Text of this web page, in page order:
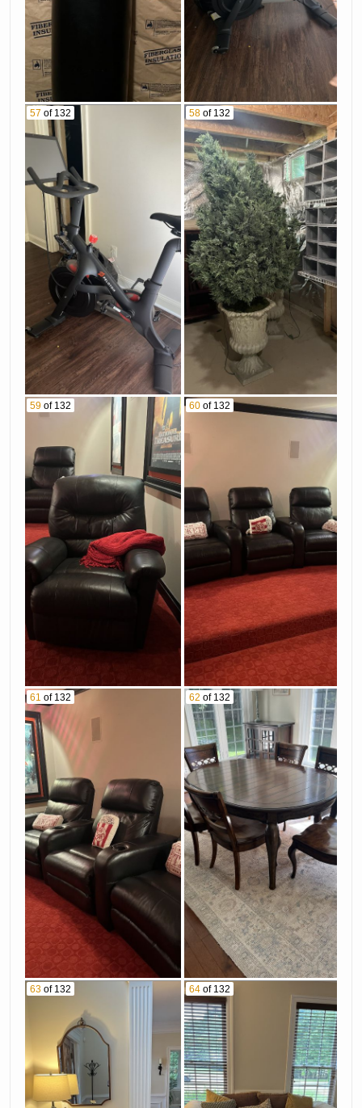
57 of 132 58 of 132
59 of 132 60 of 132
61 of 132 62 of 132
63 of 132 64 of 132